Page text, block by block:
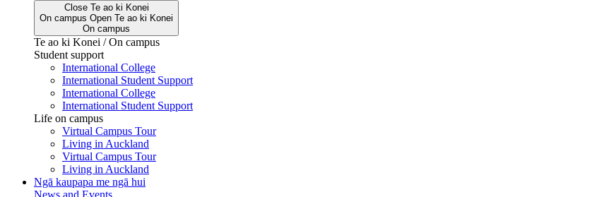
Close Te ao ki Konei
On campus Open Te ao ki Konei
On campus
Te ao ki Konei / On campus
Student support
International College
International Student Support
International College
International Student Support
Life on campus
Virtual Campus Tour
Living in Auckland
Virtual Campus Tour
Living in Auckland
Ngā kaupapa me ngā hui
News and Events